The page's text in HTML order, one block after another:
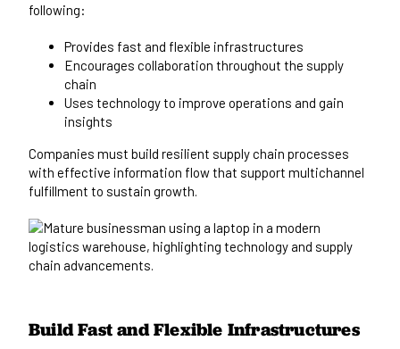
following:
Provides fast and flexible infrastructures
Encourages collaboration throughout the supply
chain
Uses technology to improve operations and gain
insights
Companies must build resilient supply chain processes
with effective information flow that support multichannel
fulfillment to sustain growth.
Build Fast and Flexible Infrastructures